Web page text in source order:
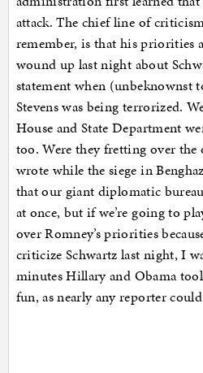
attack. The chief line of
remember, is that his priorities
wound up last night about
statement when (unbeknownst
Stevens was being terrorized.
House and State Department
too. Were they fretting over the
wrote while the siege in
that our giant diplomatic
at once, but if we’re going to
over Romney’s priorities
criticize Schwartz last night, I
minutes Hillary and Obama
fun, as nearly any reporter